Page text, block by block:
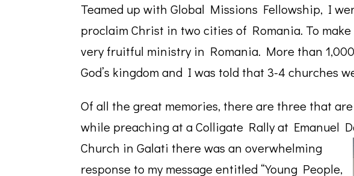
Teamed up with Global Missions Fellowship, I
proclaim Christ in two cities of Romania. To
very fruitful ministry in Romania. More than
God’s kingdom and I was told that 3-4 churches
Of all the great memories, there are three that
while preaching at a Colligate Rally at Emanuel
Church in Galati there was an overwhelming
response to my message entitled “Young People,